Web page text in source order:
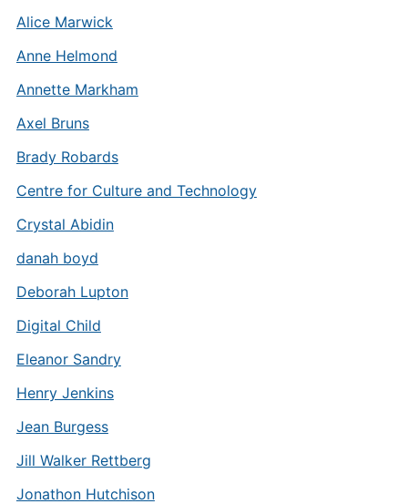
Alice Marwick
Anne Helmond
Annette Markham
Axel Bruns
Brady Robards
Centre for Culture and Technology
Crystal Abidin
danah boyd
Deborah Lupton
Digital Child
Eleanor Sandry
Henry Jenkins
Jean Burgess
Jill Walker Rettberg
Jonathon Hutchison